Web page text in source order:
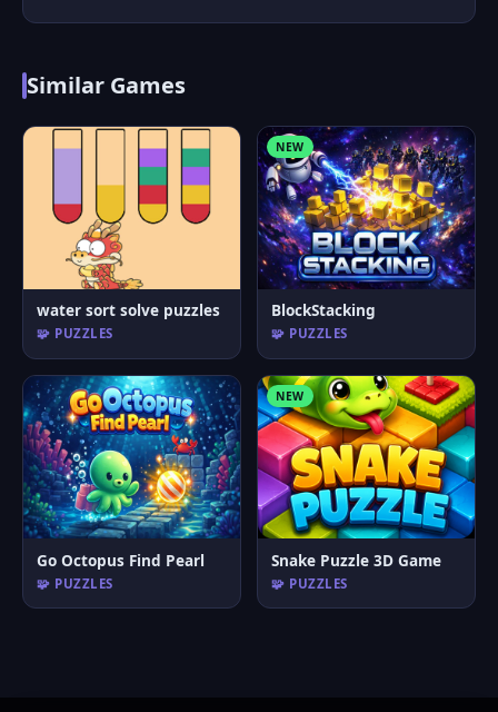
Similar Games
water sort solve puzzles
🧩 PUZZLES
NEW
BlockStacking
🧩 PUZZLES
Go Octopus Find Pearl
🧩 PUZZLES
NEW
Snake Puzzle 3D Game
🧩 PUZZLES